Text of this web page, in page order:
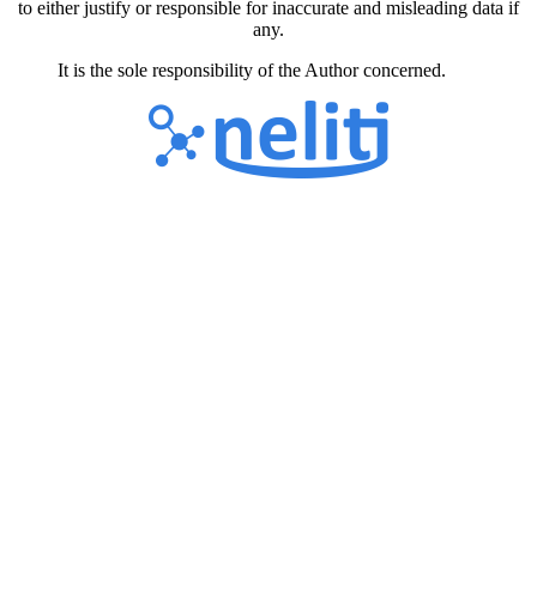
to either justify or responsible for inaccurate and misleading data if
any.
It is the sole responsibility of the Author concerned.